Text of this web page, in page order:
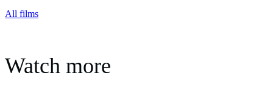
All films
Watch more